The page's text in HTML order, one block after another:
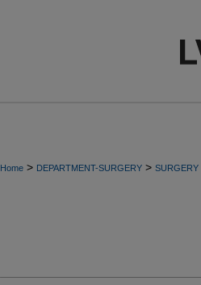
Home > DEPARTMENT-SURGERY > SURGERY